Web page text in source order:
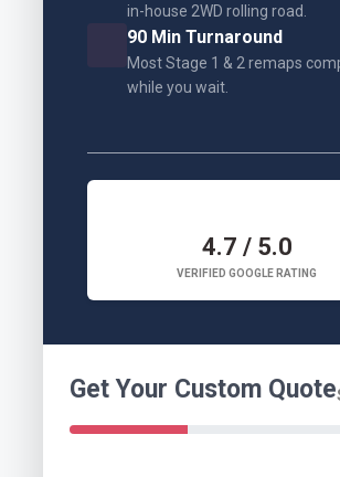
in-house 2WD rolling road.
90 Min Turnaround
Most Stage 1 & 2 remaps
while you wait.
4.7 / 5.0
VERIFIED GOOGLE RATING
Get Your Custom Quote